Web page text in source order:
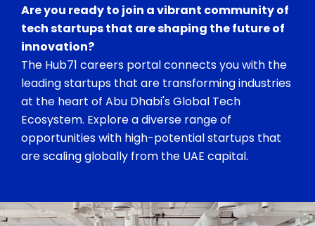
Are you ready to join a vibrant community of
tech startups that are shaping the future of
innovation?
The Hub71 careers portal connects you with the
leading startups that are transforming industries
at the heart of Abu Dhabi's Global Tech
Ecosystem. Explore a diverse range of
opportunities with high-potential startups that
are scaling globally from the UAE capital.